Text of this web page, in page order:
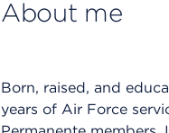
About me
Born, raised, and
years of Air Force